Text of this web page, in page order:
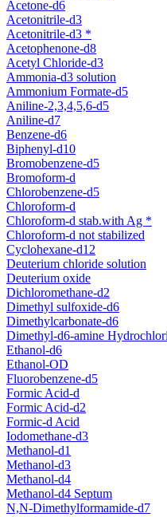
Acetone-d6
Acetonitrile-d3
Acetonitrile-d3 *
Acetophenone-d8
Acetyl Chloride-d3
Ammonia-d3 solution
Ammonium Formate-d5
Aniline-2,3,4,5,6-d5
Aniline-d7
Benzene-d6
Biphenyl-d10
Bromobenzene-d5
Bromoform-d
Chlorobenzene-d5
Chloroform-d
Chloroform-d stab.with Ag *
Chloroform-d not stabilized
Cyclohexane-d12
Deuterium chloride solution
Deuterium oxide
Dichloromethane-d2
Dimethyl sulfoxide-d6
Dimethylcarbonate-d6
Dimethyl-d6-amine
Ethanol-d6
Ethanol-OD
Fluorobenzene-d5
Formic Acid-d
Formic Acid-d2
Formic-d Acid
Iodomethane-d3
Methanol-d1
Methanol-d3
Methanol-d4
Methanol-d4 Septum
N,N-Dimethylformamide-d7